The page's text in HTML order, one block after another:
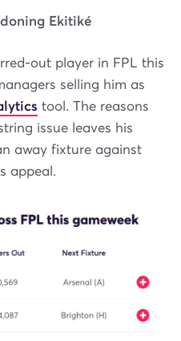
Ekitiké
out player in FPL this
selling him as
tool. The reasons
issue leaves his
away fixture against
appeal.